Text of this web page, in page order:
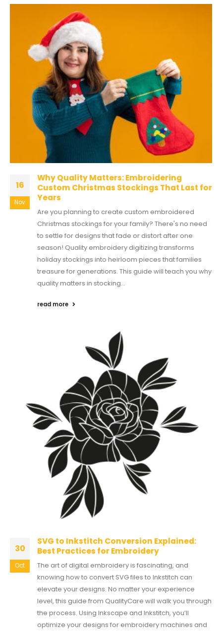
16
Nov
Why Quality Matters: Embroidering
Custom Christmas Stockings That Last for
Years
Are you planning to create custom embroidered
Christmas stockings for your family? There's no need
to settle for designs that fade or distort after one
season! Quality embroidery digitizing transforms
holiday stockings into heirloom pieces that families
treasure for generations. This guide will teach you why
quality matters in stocking...
read more
30
Oct
SVG to Inkstitch Conversion Explained:
Best Practices for Embroidery
The art of digital embroidery is fascinating, and
knowing how to convert SVG files to Inkstitch can
elevate your designs. No matter your experience
level, this guide from QualityCare will walk you through
the process. Using Inkscape and Inkstitch, you’ll
optimize your designs for embroidery machines and